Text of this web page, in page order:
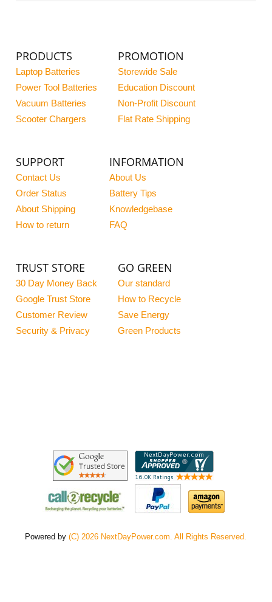
PRODUCTS
Laptop Batteries
Power Tool Batteries
Vacuum Batteries
Scooter Chargers
PROMOTION
Storewide Sale
Education Discount
Non-Profit Discount
Flat Rate Shipping
SUPPORT
Contact Us
Order Status
About Shipping
How to return
INFORMATION
About Us
Battery Tips
Knowledgebase
FAQ
TRUST STORE
30 Day Money Back
Google Trust Store
Customer Review
Security & Privacy
GO GREEN
Our standard
How to Recycle
Save Energy
Green Products
Powered by(C) 2026 NextDayPower.com. All Rights Reserved.